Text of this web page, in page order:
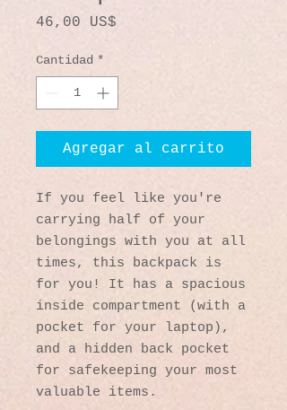
46,00 US$
Cantidad *
Agregar al carrito
If you feel like you're
carrying half of your
belongings with you at all
times, this backpack is
for you! It has a spacious
inside compartment (with a
pocket for your laptop),
and a hidden back pocket
for safekeeping your most
valuable items.